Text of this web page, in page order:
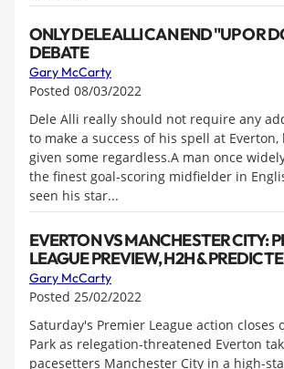
ONLY DELE ALLI CAN END "UP OR
DEBATE
Gary McCarty
Posted 08/03/2022
Dele Alli really should not require any
to make a success of his spell at
given some regardless.A man once
the finest goal-scoring midfielder in
seen his star...
EVERTON VS MANCHESTER CITY:
LEAGUE PREVIEW, H2H &
Gary McCarty
Posted 25/02/2022
Saturday's Premier League action closes
Park as relegation-threatened Everton
pacesetters Manchester City in a high-